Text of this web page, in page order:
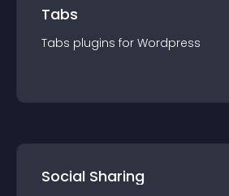
Tabs
Tabs plugins for Wordpress
Social Sharing